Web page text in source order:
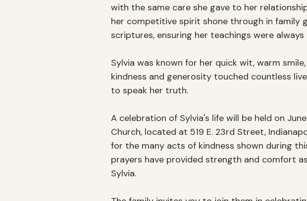
with the same care she gave to her
her competitive spirit shone through in family
scriptures, ensuring her teachings were
Sylvia was known for her quick wit, warm
kindness and generosity touched countless
to speak her truth.
A celebration of Sylvia's life will be held on
Church, located at 519 E. 23rd Street,
for the many acts of kindness shown during
prayers have provided strength and comfort
Sylvia.